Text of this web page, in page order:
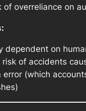
of overreliance on
dependent on
risk of accidents
error (which